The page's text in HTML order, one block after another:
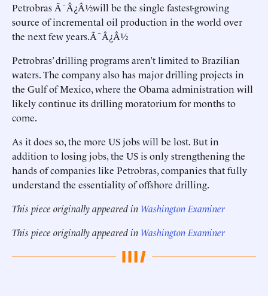
Petrobras Ã¯Â¿Â½will be the single fastest-growing
source of incremental oil production in the world over
the next few years.Ã¯Â¿Â½
Petrobras’ drilling programs aren’t limited to Brazilian
waters. The company also has major drilling projects in
the Gulf of Mexico, where the Obama administration will
likely continue its drilling moratorium for months to
come.
As it does so, the more US jobs will be lost. But in
addition to losing jobs, the US is only strengthening the
hands of companies like Petrobras, companies that fully
understand the essentiality of offshore drilling.
This piece originally appeared in Washington Examiner
This piece originally appeared in Washington Examiner